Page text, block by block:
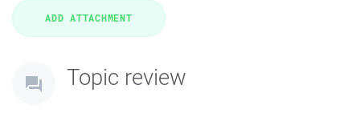
Topic review